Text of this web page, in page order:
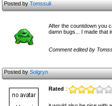
Posted byTomssuli
After the countdown you
damn bugs... I made that
Comment edited by
Posted bySolgryn
Rated :